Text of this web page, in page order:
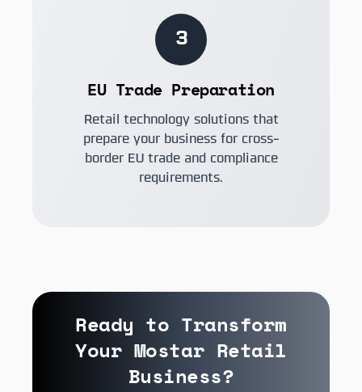
3
EU Trade Preparation
Retail technology solutions that
prepare your business for cross-
border EU trade and compliance
requirements.
Ready to Transform
Your Mostar Retail
Business?